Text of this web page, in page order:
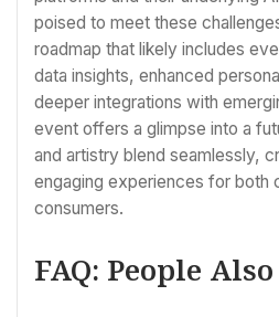
poised to meet these
roadmap that likely includes
data insights, enhanced
deeper integrations with
event offers a glimpse into a
and artistry blend seamlessly,
engaging experiences for both
consumers.
FAQ: People